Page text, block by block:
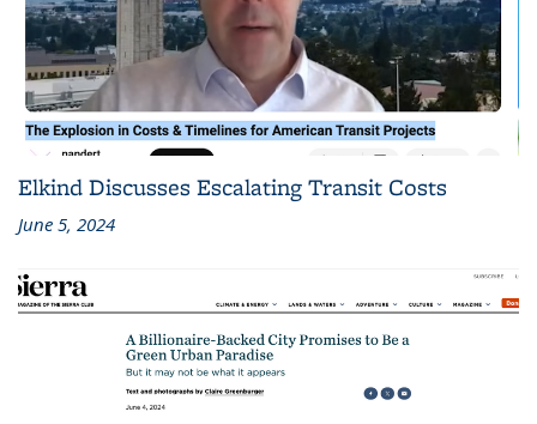
Elkind Discusses Escalating Transit Costs
June 5, 2024